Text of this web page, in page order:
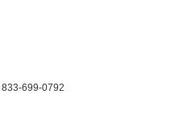
833-699-0792